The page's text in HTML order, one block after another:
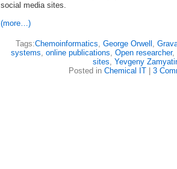
social media sites.
(more…)
Tags:Chemoinformatics, George Orwell ,
systems, online publications, Open researcher,
sites, Yevgeny
Posted in Chemical IT| 3